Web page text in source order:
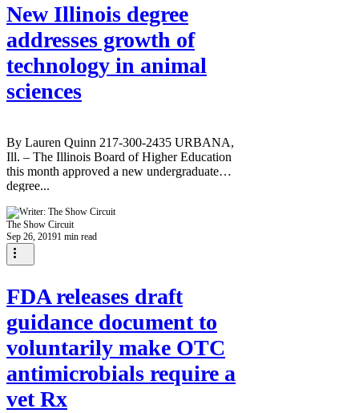
New Illinois degree
addresses growth of
technology in animal
sciences
By Lauren Quinn 217-300-2435 URBANA,
Ill. – The Illinois Board of Higher Education
this month approved a new undergraduate
degree...
The Show Circuit
Sep 26, 20191 min read
FDA releases draft
guidance document to
voluntarily make OTC
antimicrobials require a
vet Rx